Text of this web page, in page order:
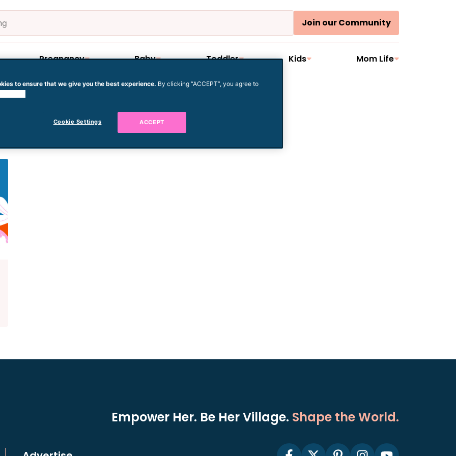
Join our Community
Pregnancy Baby Toddler Kids Mom Life
after 35
Empower Her. Be Her Village. Shape the World.
to ensure that we give you the best experience. By clicking “ACCEPT”, you agree to
Cookie Settings ACCEPT